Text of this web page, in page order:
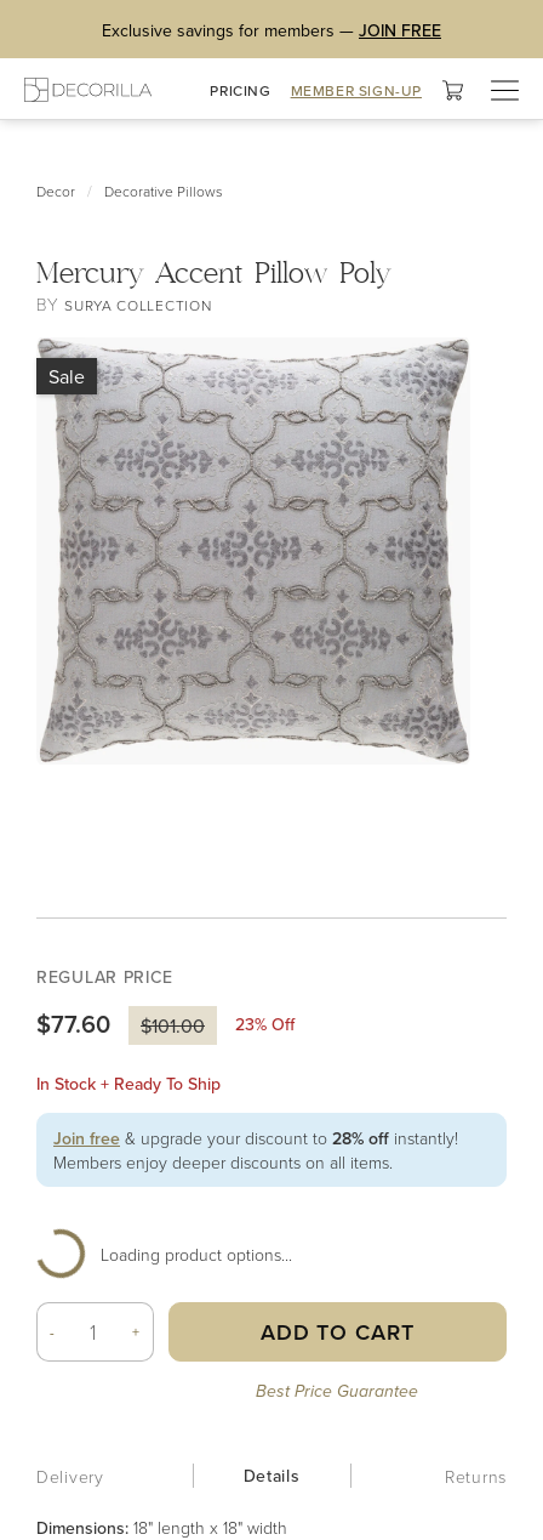
Exclusive savings for members — JOIN FREE
PRICING MEMBER SIGN-UP
Decor / Decorative Pillows
Mercury Accent Pillow Poly
BYSURYA COLLECTION
Sale
REGULAR PRICE
$77.60 $101.00 23% Off
In Stock + Ready To Ship
Join free & upgrade your discount to 28% off instantly!
Members enjoy deeper discounts on all items.
Loading product options...
- + ADD TO CART
Best Price Guarantee
Delivery Details Returns
Dimensions: 18" length x 18" width